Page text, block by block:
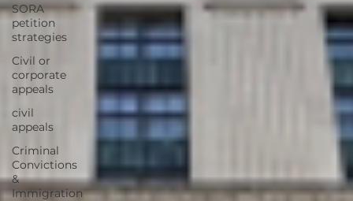
SORA
petition
strategies
Civil or
corporate
appeals
civil
appeals
Criminal
Convictions
&
Immigration